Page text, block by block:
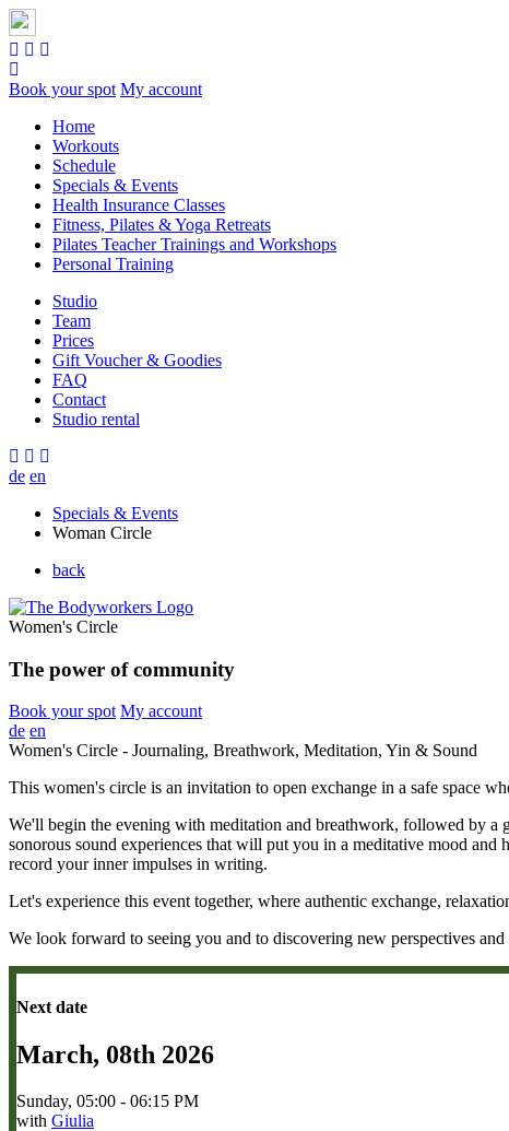
Book your spot My account
Home
Workouts
Schedule
Specials & Events
Health Insurance Classes
Fitness, Pilates & Yoga Retreats
Pilates Teacher Trainings and Workshops
Personal Training
Studio
Team
Prices
Gift Voucher & Goodies
FAQ
Contact
Studio rental
de en
Specials & Events
Woman Circle
back
Women's Circle
The power of community
Book your spot My account
de en
Women's Circle - Journaling, Breathwork, Meditation, Yin & Sound
This women's circle is an invitation to open exchange in a safe space
We'll begin the evening with meditation and breathwork, followed by a
sonorous sound experiences that will put you in a meditative mood
record your inner impulses in writing.
Let's experience this event together, where authentic exchange,
We look forward to seeing you and to discovering new perspectives
Next date
March, 08th 2026
Sunday, 05:00 - 06:15 PM
with Giulia